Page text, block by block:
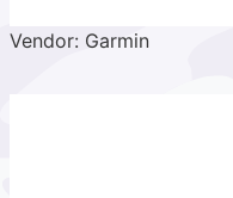
Vendor: Garmin